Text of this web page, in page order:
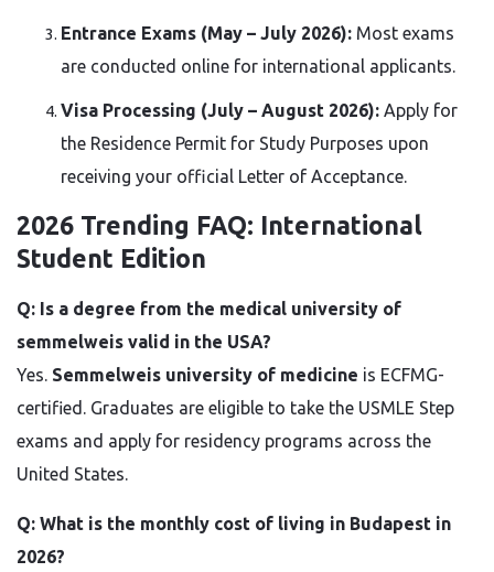
Entrance Exams (May – July 2026): Most exams
are conducted online for international applicants.
Visa Processing (July – August 2026): Apply for
the Residence Permit for Study Purposes upon
receiving your official Letter of Acceptance.
2026 Trending FAQ: International
Student Edition
Q: Is a degree from the medical university of
semmelweis valid in the USA?
Yes. Semmelweis university of medicine is ECFMG-
certified. Graduates are eligible to take the USMLE Step
exams and apply for residency programs across the
United States.
Q: What is the monthly cost of living in Budapest in
2026?